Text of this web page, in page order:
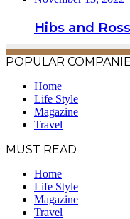
Hibs and
POPULAR
Home
Life Style
Magazine
Travel
MUST READ
Home
Life Style
Magazine
Travel